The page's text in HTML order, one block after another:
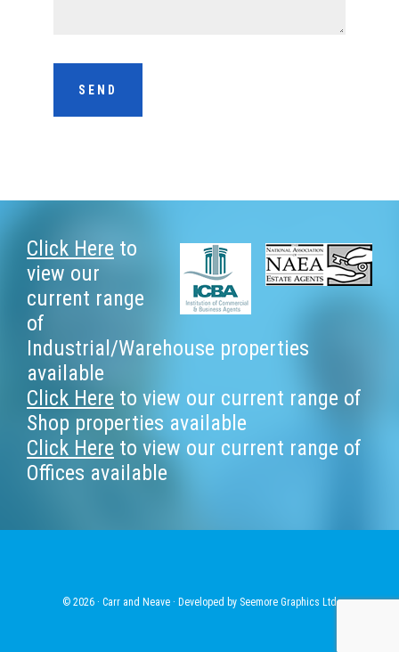
Footer
Click Here to
view our
current range
of
Industrial/Warehouse properties
available
Click Here to view our current range of
Shop properties available
Click Here to view our current range of
Offices available
© 2026 · Carr and Neave · Developed by Seemore Graphics Ltd